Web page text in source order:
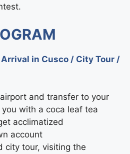
in Cusco / City Tour /
and transfer to your
with a coca leaf tea
acclimatized
account
city tour, visiting the